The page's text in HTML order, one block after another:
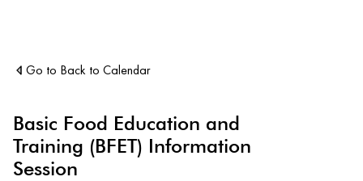
Go to Back to Calendar
Basic Food Education and
Training (BFET) Information
Session